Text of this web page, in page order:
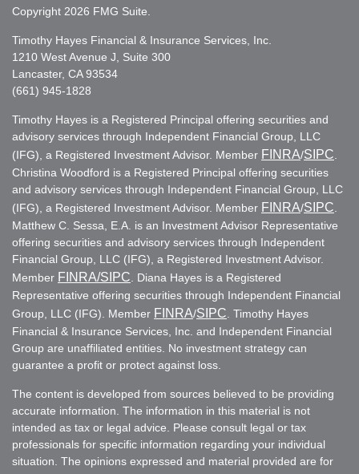
Copyright 2026 FMG Suite.
Timothy Hayes Financial & Insurance Services, Inc.
1210 West Avenue J, Suite 300
Lancaster, CA 93534
(661) 945-1828
Timothy Hayes is a Registered Principal offering securities and
advisory services through Independent Financial Group, LLC
(IFG), a Registered Investment Advisor. Member FINRA/SIPC
Christina Woodford is a Registered Principal offering securities
and advisory services through Independent Financial Group, LLC
(IFG), a Registered Investment Advisor. Member FINRA/SIPC
Matthew C. Sessa, E.A. is an Investment Advisor Representative
offering securities and advisory services through Independent
Financial Group, LLC (IFG), a Registered Investment Advisor.
Member FINRA/SIPC . Diana Hayes is a Registered
Representative offering securities through Independent Financial
Group, LLC (IFG). Member FINRA/SIPC . Timothy Hayes
Financial & Insurance Services, Inc. and Independent Financial
Group are unaffiliated entities. No investment strategy can
guarantee a profit or protect against loss.
The content is developed from sources believed to be providing
accurate information. The information in this material is not
intended as tax or legal advice. Please consult legal or tax
professionals for specific information regarding your individual
situation. The opinions expressed and material provided are for